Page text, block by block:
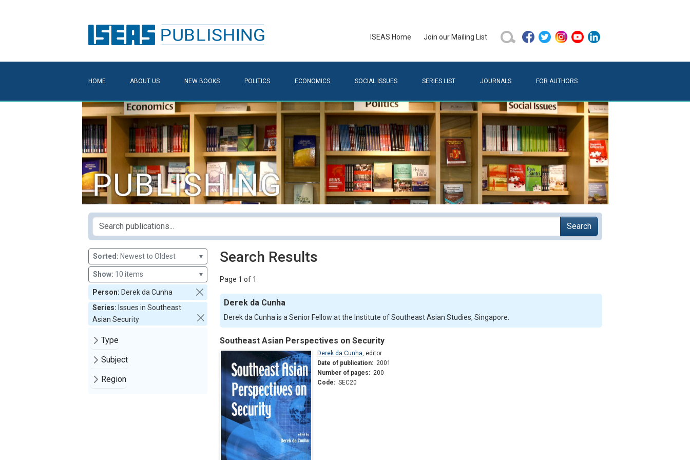
ISEAS Home Join our Mailing List
HOME ABOUT US NEW BOOKS POLITICS ECONOMICS SOCIAL ISSUES SERIES LIST JOURNALS FOR AUTHORS
Search
Sorted: Newest to Oldest ▾
Show: 10 items ▾
Person: Derek da Cunha
Series: Issues in Southeast
Asian Security
Type
Subject
Region
Search Results
Page 1 of 1
Derek da Cunha
Derek da Cunha is a Senior Fellow at the Institute of Southeast Asian Studies, Singapore.
Southeast Asian Perspectives on Security
Derek da Cunha, editor
Date of publication: 2001
Number of pages: 200
Code: SEC20